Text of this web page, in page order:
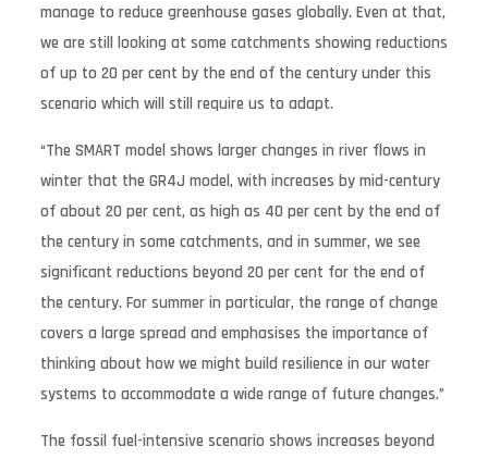
manage to reduce greenhouse gases globally. Even at that,
we are still looking at some catchments showing reductions
of up to 20 per cent by the end of the century under this
scenario which will still require us to adapt.
“The SMART model shows larger changes in river flows in
winter that the GR4J model, with increases by mid-century
of about 20 per cent, as high as 40 per cent by the end of
the century in some catchments, and in summer, we see
significant reductions beyond 20 per cent for the end of
the century. For summer in particular, the range of change
covers a large spread and emphasises the importance of
thinking about how we might build resilience in our water
systems to accommodate a wide range of future changes.”
The fossil fuel-intensive scenario shows increases beyond